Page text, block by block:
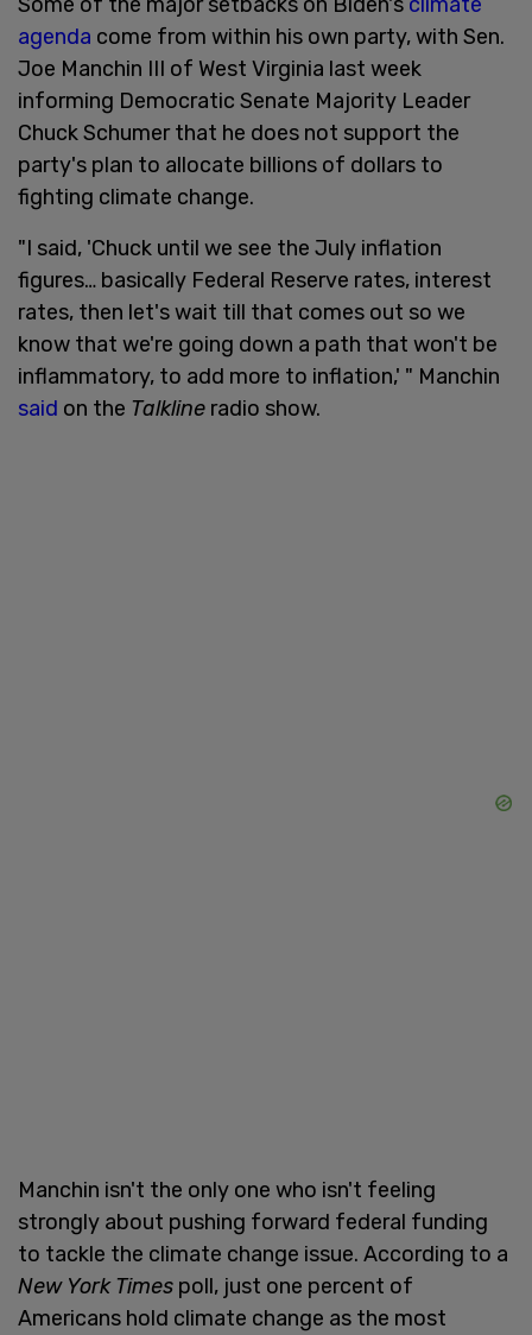
agenda come from within his own party, with Sen.
Joe Manchin III of West Virginia last week
informing Democratic Senate Majority Leader
Chuck Schumer that he does not support the
party's plan to allocate billions of dollars to
fighting climate change.
"I said, 'Chuck until we see the July inflation
figures… basically Federal Reserve rates, interest
rates, then let's wait till that comes out so we
know that we're going down a path that won't be
inflammatory, to add more to inflation,' " Manchin
said on the Talkline radio show.
Manchin isn't the only one who isn't feeling
strongly about pushing forward federal funding
to tackle the climate change issue. According to a
New York Times poll, just one percent of
Americans hold climate change as the most